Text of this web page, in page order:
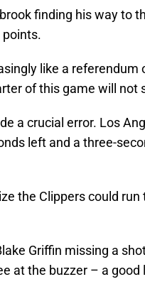
finding his way to
points.
like a referendum
of this game will not
a crucial error. Los
left and a three-
the Clippers could
Griffin missing a
at the buzzer – a